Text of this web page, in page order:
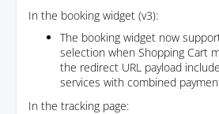
In the booking widget (v3):
The booking widget now
selection when Shopping Cart
the redirect URL payload
services with combined
In the tracking page: